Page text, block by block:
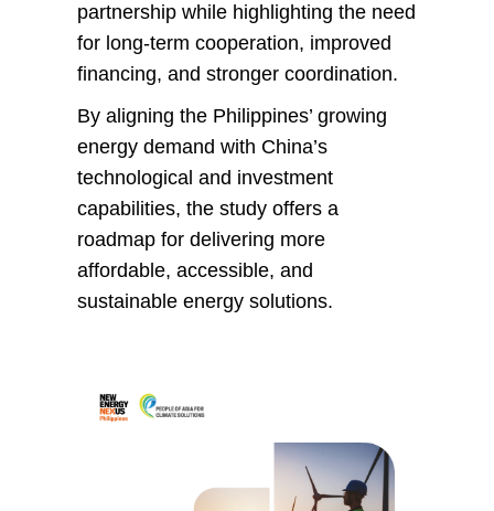
partnership while highlighting the need
for long-term cooperation, improved
financing, and stronger coordination.
By aligning the Philippines’ growing
energy demand with China’s
technological and investment
capabilities, the study offers a
roadmap for delivering more
affordable, accessible, and
sustainable energy solutions.